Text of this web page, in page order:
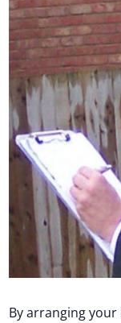
By arranging